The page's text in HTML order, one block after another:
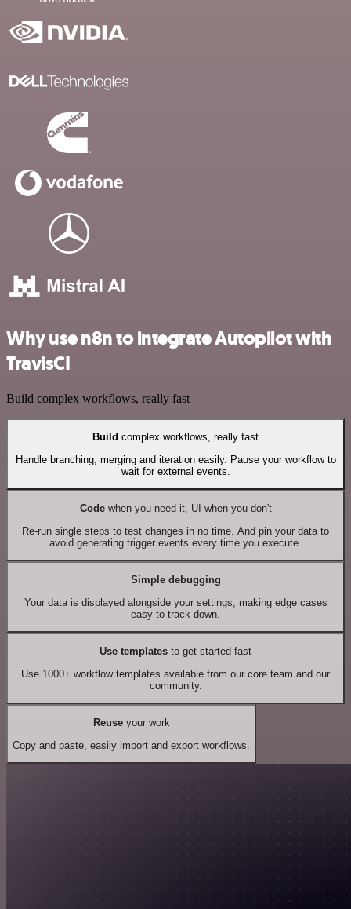
Why use n8n to integrate Autopilot with
TravisCI
Build complex workflows, really fast
Build complex workflows, really fast
Handle branching, merging and iteration easily. Pause your workflow to
wait for external events.
Codewhen you need it, UI when you don't
Re-run single steps to test changes in no time. And pin your data to
avoid generating trigger events every time you execute.
Simple debugging
Your data is displayed alongside your settings, making edge cases
easy to track down.
Use templates to get started fast
Use 1000+ workflow templates available from our core team and our
community.
Reuseyour work
Copy and paste, easily import and export workflows.